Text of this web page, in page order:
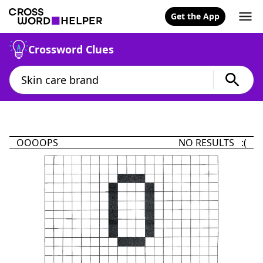
Get the App
Crossword Clues
OOOOPS NO RESULTS :(